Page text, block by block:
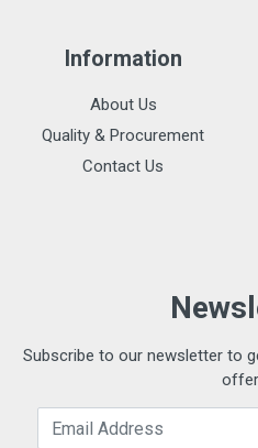
Information
About Us
Quality & Procurement
Contact Us
Subscribe to our newsletter to
Email Address